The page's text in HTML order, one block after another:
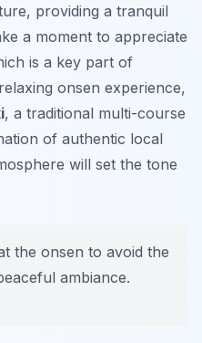
providing a tranquil
a moment to appreciate
is a key part of
onsen experience,
, a traditional multi-course
of authentic local
will set the tone
the onsen to avoid the
ambiance.